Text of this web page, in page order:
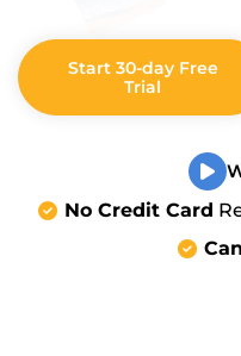
Start 30-day Free
Trial
No Credit Card